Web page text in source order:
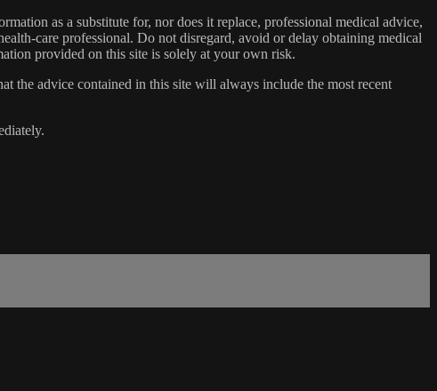
as a substitute for, nor does it replace, professional medical advice,
care professional. Do not disregard, avoid or delay obtaining medical
provided on this site is solely at your own risk.
the advice contained in this site will always include the most recent